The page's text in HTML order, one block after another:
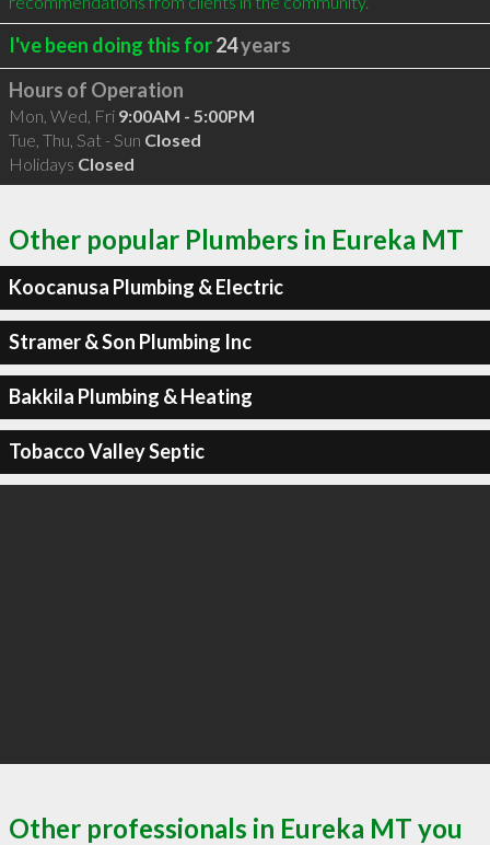
I've been doing this for24years
Hours of Operation
Mon, Wed, Fri 9:00AM - 5:00PM
Tue, Thu, Sat - Sun Closed
Holidays Closed
Other popular Plumbers in Eureka MT
Koocanusa Plumbing & Electric
Stramer & Son Plumbing Inc
Bakkila Plumbing & Heating
Tobacco Valley Septic
Other professionals in Eureka MT you